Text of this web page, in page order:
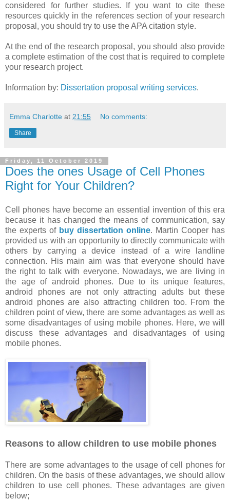
considered for further studies. If you want to cite these
resources quickly in the references section of your research
proposal, you should try to use the APA citation style.
At the end of the research proposal, you should also provide
a complete estimation of the cost that is required to complete
your research project.
Information by: Dissertation proposal writing services.
Emma Charlotte at 21:55 No comments:
Share
Friday, 11 October 2019
Does the ones Usage of Cell Phones
Right for Your Children?
Cell phones have become an essential invention of this era
because it has changed the means of communication, say
the experts of buy dissertation online. Martin Cooper has
provided us with an opportunity to directly communicate with
others by carrying a device instead of a wire landline
connection. His main aim was that everyone should have
the right to talk with everyone. Nowadays, we are living in
the age of android phones. Due to its unique features,
android phones are not only attracting adults but these
android phones are also attracting children too. From the
children point of view, there are some advantages as well as
some disadvantages of using mobile phones. Here, we will
discuss these advantages and disadvantages of using
mobile phones.
Reasons to allow children to use mobile phones
There are some advantages to the usage of cell phones for
children. On the basis of these advantages, we should allow
children to use cell phones. These advantages are given
below;